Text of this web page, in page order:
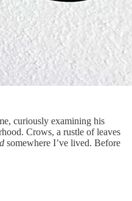
curiously examining his
Crows, a rustle of leaves
somewhere I’ve lived. Before